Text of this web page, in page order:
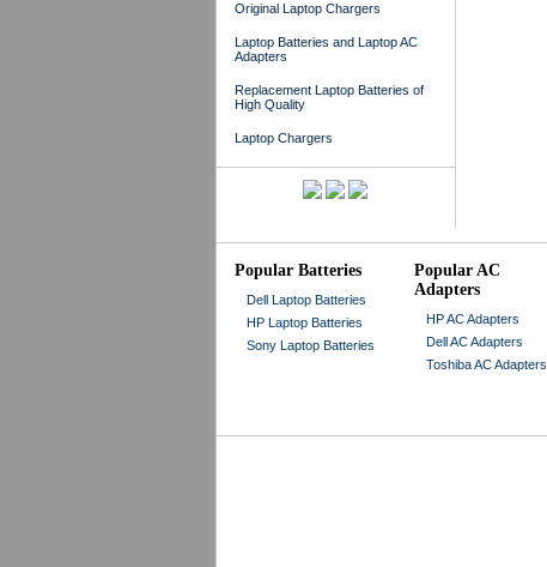
Original Laptop Chargers
Laptop Batteries and Laptop AC
Adapters
Replacement Laptop Batteries of
High Quality
Laptop Chargers
Popular Batteries
Dell Laptop Batteries
HP Laptop Batteries
Sony Laptop Batteries
Popular AC
Adapters
HP AC Adapters
Dell AC Adapters
Toshiba AC Adapters